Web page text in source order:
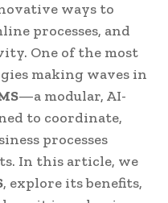
ways to
processes, and
One of the most
making waves in
—a modular, AI-
to coordinate,
processes
In this article, we
, explore its benefits,